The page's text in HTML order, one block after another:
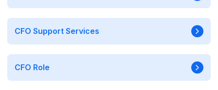
CFO Support Services
CFO Role